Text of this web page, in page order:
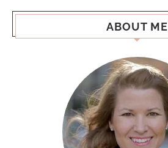
ABOUT ME